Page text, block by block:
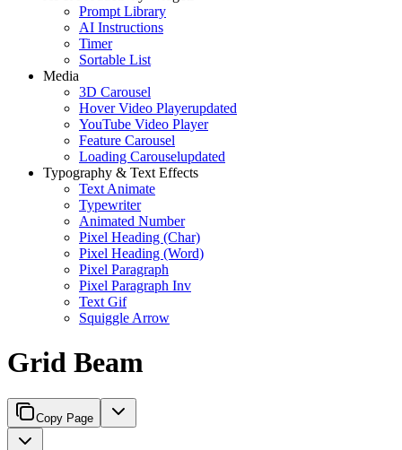
Prompt Library
AI Instructions
Timer
Sortable List
Media
3D Carousel
Hover Video Playerupdated
YouTube Video Player
Feature Carousel
Loading Carouselupdated
Typography & Text Effects
Text Animate
Typewriter
Animated Number
Pixel Heading (Char)
Pixel Heading (Word)
Pixel Paragraph
Pixel Paragraph Inv
Text Gif
Squiggle Arrow
Grid Beam
Copy Page